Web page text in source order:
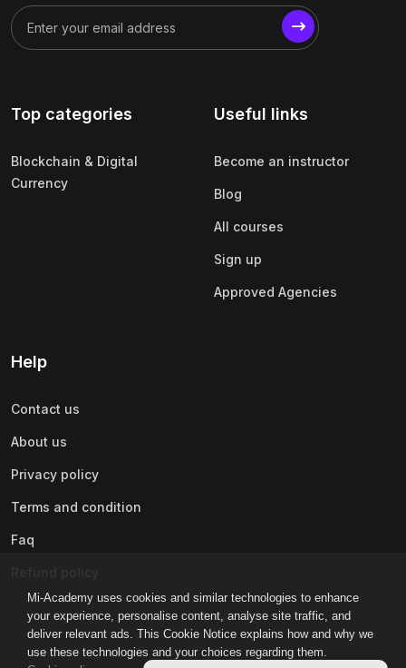
Mi-Academy uses cookies and similar technologies to enhance
your experience, personalise content, analyse site traffic, and
deliver relevant ads. This Cookie Notice explains how and why we
use these technologies and your choices regarding them.
Top categories
Blockchain & Digital
Currency
Useful links
Become an instructor
Blog
All courses
Sign up
Approved Agencies
Help
Contact us
About us
Privacy policy
Terms and condition
Faq